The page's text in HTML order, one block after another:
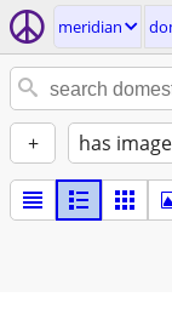
meridian
+ has image